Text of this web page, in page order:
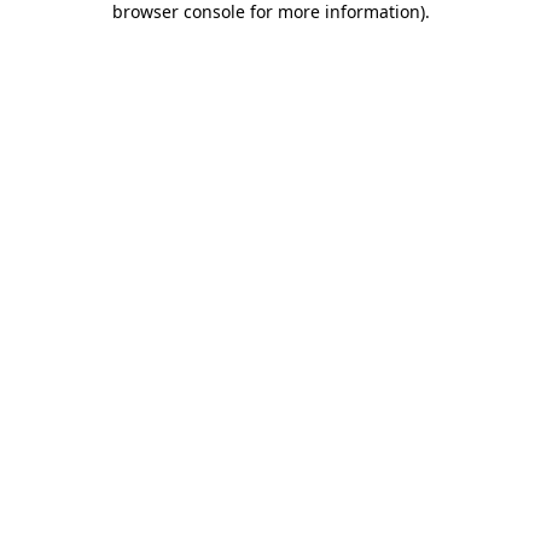
browser console for more information).